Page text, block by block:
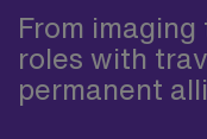
From
roles with
permanent